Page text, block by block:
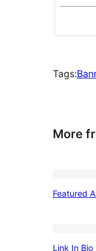
Tags:
More
Featured
Link In Bio